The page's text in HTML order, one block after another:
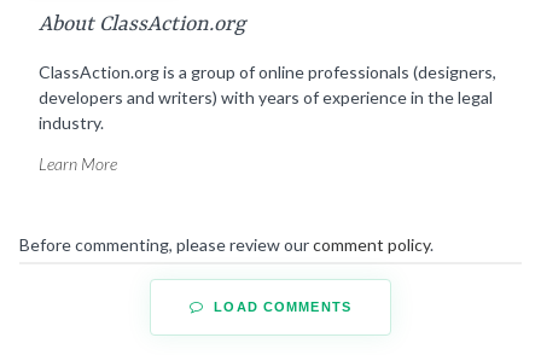
About ClassAction.org
ClassAction.org is a group of online professionals (designers,
developers and writers) with years of experience in the legal
industry.
Learn More
Before commenting, please review ourcomment policy.
LOAD COMMENTS